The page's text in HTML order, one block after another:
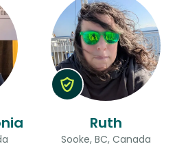
Ruth
Sooke, BC, Canada